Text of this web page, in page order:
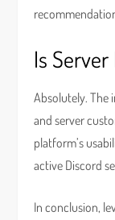
Is
Absolutely. The
and server
platform’s
active Discord
In conclusion,